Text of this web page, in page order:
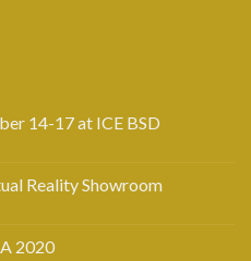
14-17 at ICE BSD
Reality Showroom
2020